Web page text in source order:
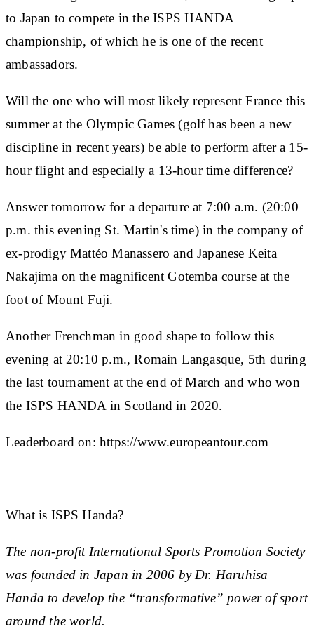
to Japan to compete in the ISPS HANDA
championship, of which he is one of the recent
ambassadors.
Will the one who will most likely represent France this
summer at the Olympic Games (golf has been a new
discipline in recent years) be able to perform after a 15-
hour flight and especially a 13-hour time difference?
Answer tomorrow for a departure at 7:00 a.m. (20:00
p.m. this evening St. Martin's time) in the company of
ex-prodigy Mattéo Manassero and Japanese Keita
Nakajima on the magnificent Gotemba course at the
foot of Mount Fuji.
Another Frenchman in good shape to follow this
evening at 20:10 p.m., Romain Langasque, 5th during
the last tournament at the end of March and who won
the ISPS HANDA in Scotland in 2020.
Leaderboard on:https://www.europeantour.com
What is ISPS Handa?
The non-profit International Sports Promotion Society
was founded in Japan in 2006 by Dr. Haruhisa
Handa to develop the “transformative” power of sport
around the world.